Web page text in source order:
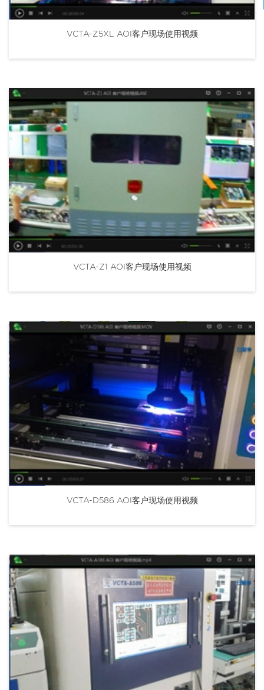
VCTA-Z5XL AOI客户现场使用视频
VCTA-Z1 AOI客户现场使用视频
VCTA-D586 AOI客户现场使用视频